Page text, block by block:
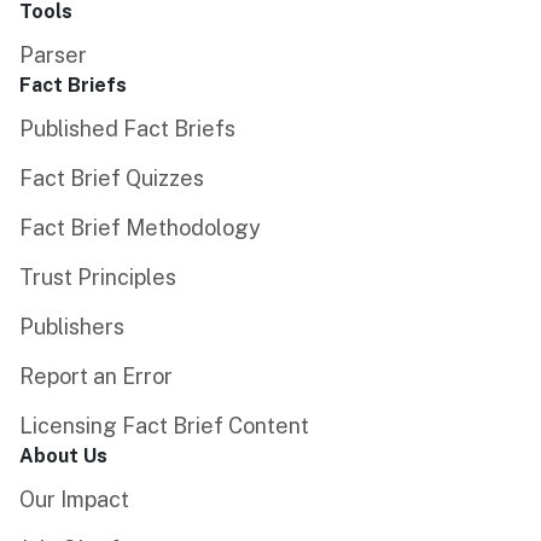
Tools
Parser
Fact Briefs
Published Fact Briefs
Fact Brief Quizzes
Fact Brief Methodology
Trust Principles
Publishers
Report an Error
Licensing Fact Brief Content
About Us
Our Impact